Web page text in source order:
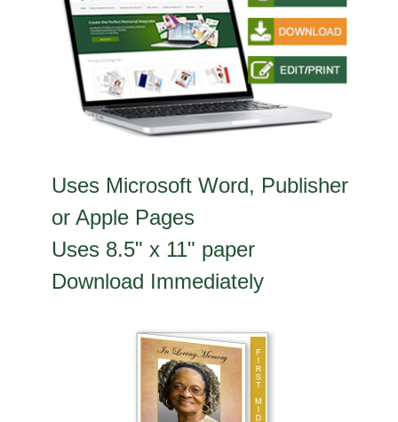
Uses Microsoft Word, Publisher
or Apple Pages
Uses 8.5" x 11" paper
Download Immediately